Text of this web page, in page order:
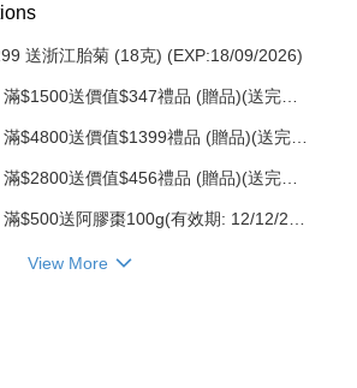
送浙江胎菊 (18克) (EXP:18/09/2026)
$1500送價值$347禮品 (贈品)(送完即
$4800送價值$1399禮品 (贈品)(送完即
$2800送價值$456禮品 (贈品)(送完即
$500送阿膠棗100g(有效期: 12/12/26)
View More